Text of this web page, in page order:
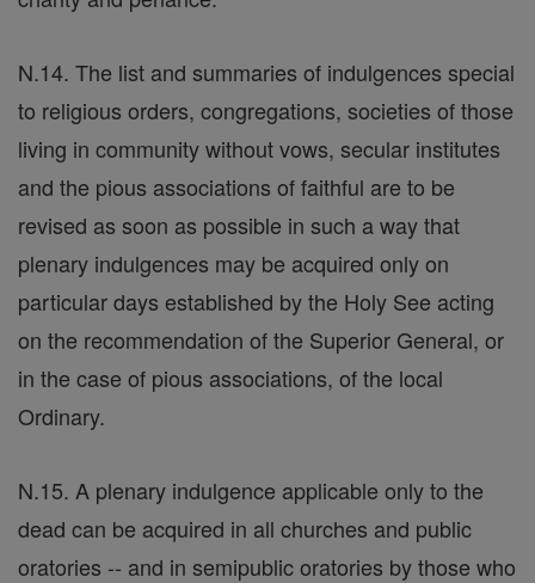
N.14. The list and summaries of indulgences special
to religious orders, congregations, societies of those
living in community without vows, secular institutes
and the pious associations of faithful are to be
revised as soon as possible in such a way that
plenary indulgences may be acquired only on
particular days established by the Holy See acting
on the recommendation of the Superior General, or
in the case of pious associations, of the local
Ordinary.
N.15. A plenary indulgence applicable only to the
dead can be acquired in all churches and public
oratories -- and in semipublic oratories by those who